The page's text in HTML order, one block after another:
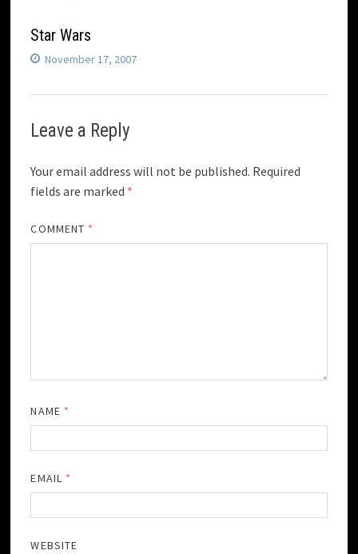
Star Wars
November 17, 2007
Leave a Reply
Your email address will not be published. Required
fields are marked *
COMMENT *
NAME *
EMAIL *
WEBSITE